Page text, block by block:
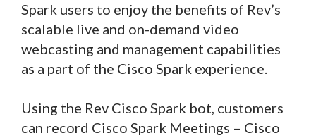
Spark users to enjoy the benefits of Rev’s
scalable live and on-demand video
webcasting and management capabilities
as a part of the Cisco Spark experience.
Using the Rev Cisco Spark bot, customers
can record Cisco Spark Meetings – Cisco